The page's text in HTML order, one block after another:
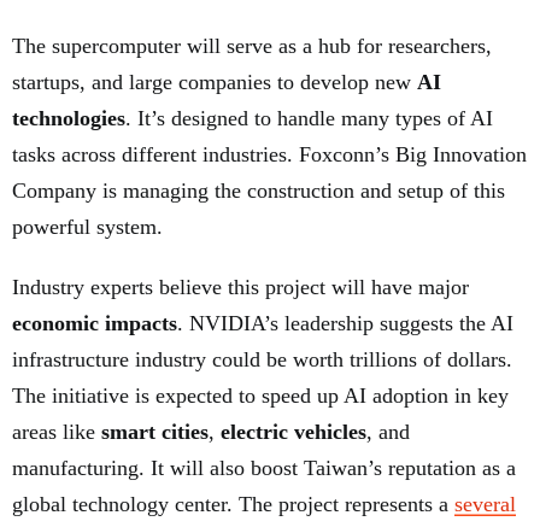
The supercomputer will serve as a hub for researchers,
startups, and large companies to develop new AI
technologies. It’s designed to handle many types of AI
tasks across different industries. Foxconn’s Big Innovation
Company is managing the construction and setup of this
powerful system.
Industry experts believe this project will have major
economic impacts. NVIDIA’s leadership suggests the AI
infrastructure industry could be worth trillions of dollars.
The initiative is expected to speed up AI adoption in key
areas like smart cities, electric vehicles, and
manufacturing. It will also boost Taiwan’s reputation as a
global technology center. The project represents a several